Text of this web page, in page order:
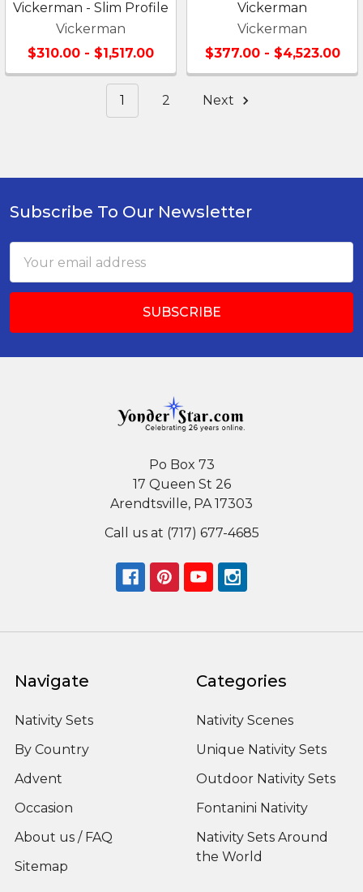
Vickerman - Slim Profile
Vickerman
$310.00 - $1,517.00
Vickerman
Vickerman
$377.00 - $4,523.00
1 2 Next
Footer
Subscribe To Our Newsletter
Address
Po Box 73
17 Queen St 26
Arendtsville, PA 17303
Call us at (717) 677-4685
Navigate
Nativity Sets
By Country
Advent
Occasion
About us / FAQ
Sitemap
Categories
Nativity Scenes
Unique Nativity Sets
Outdoor Nativity Sets
Fontanini Nativity
Nativity Sets Around
the World